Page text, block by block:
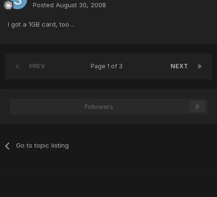
Posted August 30, 2008
I got a 1GB card, too ..
PREV NEXT
Page 1 of 3
Followers 0
Go to topic listing